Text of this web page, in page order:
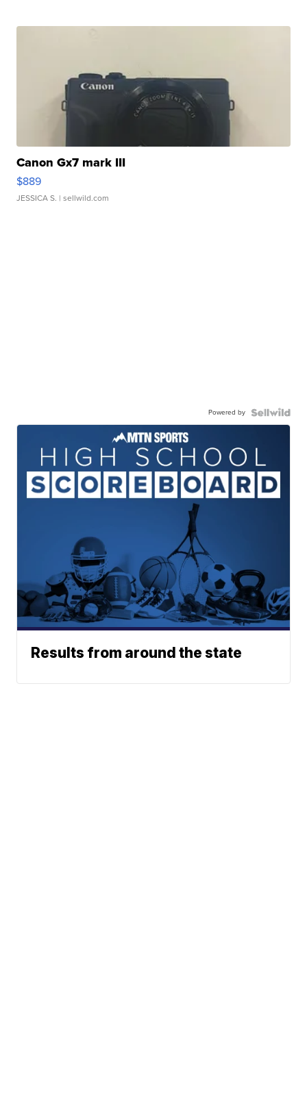
Canon Gx7 mark III
$889
JESSICA S. | sellwild.com
Powered by
Results from around the state